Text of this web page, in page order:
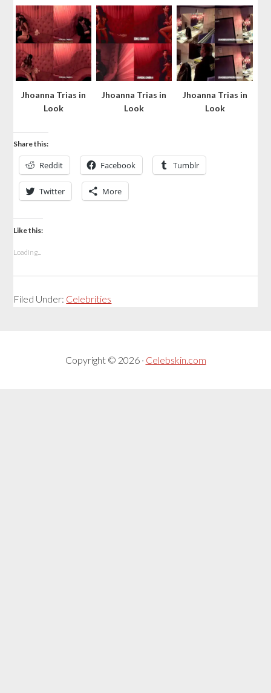
Jhoanna Trias in
Look
Jhoanna Trias in
Look
Jhoanna Trias in
Look
Share this:
Reddit Facebook Tumblr
Twitter More
Like this:
Loading...
Filed Under: Celebrities
Copyright © 2026 · Celebskin.com